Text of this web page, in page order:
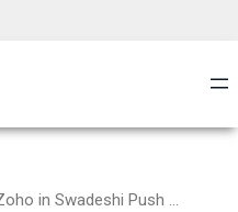
Ashwini Vaishnaw Switches to Zoho in Swadeshi Push — A Big Boost for Indian SaaS